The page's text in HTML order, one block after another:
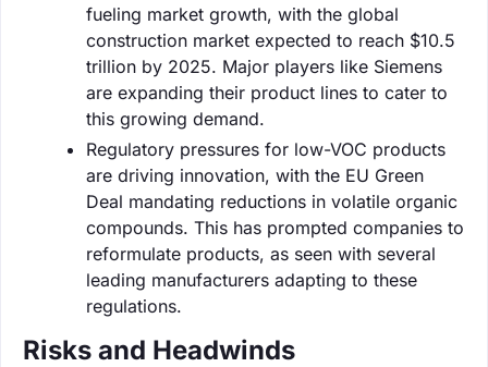
fueling market growth, with the global
construction market expected to reach $10.5
trillion by 2025. Major players like Siemens
are expanding their product lines to cater to
this growing demand.
Regulatory pressures for low-VOC products
are driving innovation, with the EU Green
Deal mandating reductions in volatile organic
compounds. This has prompted companies to
reformulate products, as seen with several
leading manufacturers adapting to these
regulations.
Risks and Headwinds